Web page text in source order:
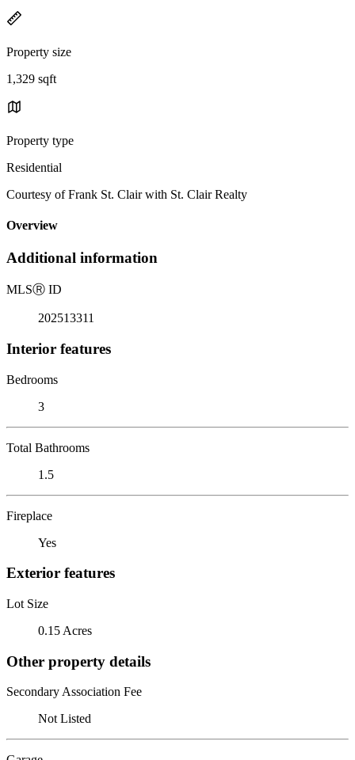
Property size
1,329 sqft
Property type
Residential
Courtesy of Frank St. Clair with St. Clair Realty
Overview
Additional information
MLSⓇ ID
202513311
Interior features
Bedrooms
3
Total Bathrooms
1.5
Fireplace
Yes
Exterior features
Lot Size
0.15 Acres
Other property details
Secondary Association Fee
Not Listed